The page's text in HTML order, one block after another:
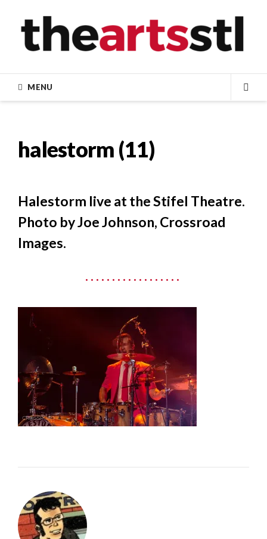
content
MENU
halestorm (11)
Halestorm live at the Stifel Theatre.
Photo by Joe Johnson, Crossroad
Images.